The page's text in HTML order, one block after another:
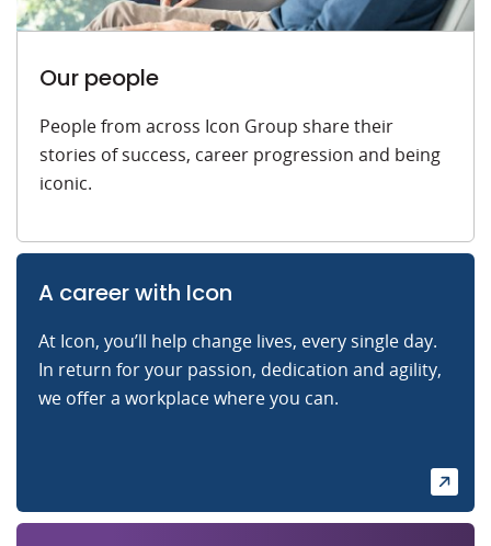
Our people
People from across Icon Group share their
stories of success, career progression and being
iconic.
A career with Icon
At Icon, you’ll help change lives, every single day.
In return for your passion, dedication and agility,
we offer a workplace where you can.